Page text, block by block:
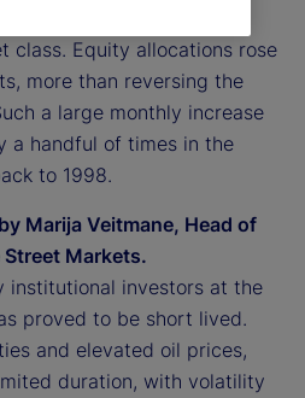
funded largely from
class. Equity allocations rose
more than reversing the
a large monthly increase
a handful of times in the
to 1998.
Marija Veitmane, Head of
Street Markets.
institutional investors at the
proved to be short lived.
and elevated oil prices,
duration, with volatility